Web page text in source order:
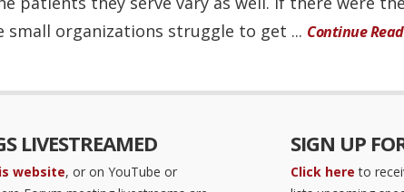
organizations struggle to get ... Continue
LIVESTREAMED
website, or on YouTube or
SIGN UP
Click here to